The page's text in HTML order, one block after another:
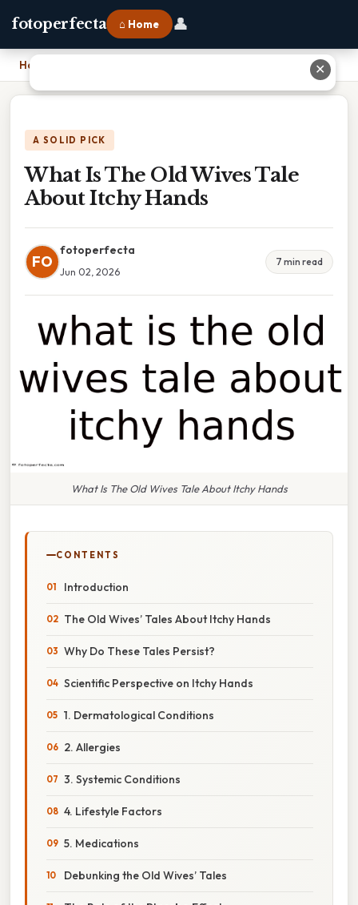
fotoperfecta ⌂ Home 👤
Home
A SOLID PICK
What Is The Old Wives Tale
About Itchy Hands
FO
fotoperfecta
Jun 02, 2026
7 min read
What Is The Old Wives Tale About Itchy Hands
CONTENTS
Introduction
The Old Wives’ Tales About Itchy Hands
Why Do These Tales Persist?
Scientific Perspective on Itchy Hands
1. Dermatological Conditions
2. Allergies
3. Systemic Conditions
4. Lifestyle Factors
5. Medications
Debunking the Old Wives’ Tales
✕